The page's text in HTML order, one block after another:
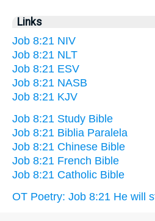
Links
Job 8:21 NIV
Job 8:21 NLT
Job 8:21 ESV
Job 8:21 NASB
Job 8:21 KJV
Job 8:21 Study Bible
Job 8:21 Biblia Paralela
Job 8:21 Chinese Bible
Job 8:21 French Bible
Job 8:21 Catholic Bible
OT Poetry: Job 8:21 He will